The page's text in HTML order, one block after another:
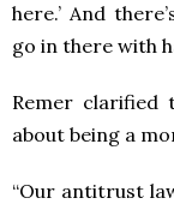
here.’ And
go in there with
Remer clarified
about being a
“Our antitrust